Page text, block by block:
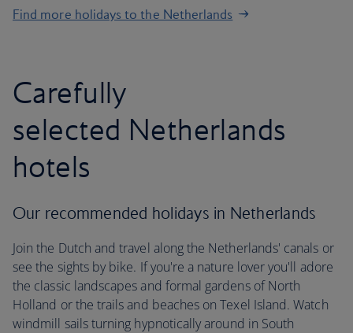
Find more holidays to the Netherlands
Carefully
selected Netherlands
hotels
Our recommended holidays in Netherlands
Join the Dutch and travel along the Netherlands' canals or
see the sights by bike. If you're a nature lover you'll adore
the classic landscapes and formal gardens of North
Holland or the trails and beaches on Texel Island. Watch
windmill sails turning hypnotically around in South